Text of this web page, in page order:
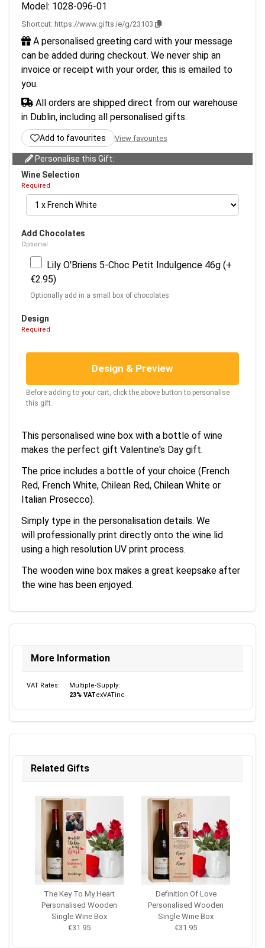
Model: 1028-096-01
Shortcut: https://www.gifts.ie/g/23103
A personalised greeting card with your message
can be added during checkout. We never ship an
invoice or receipt with your order, this is emailed to
you.
All orders are shipped direct from our warehouse
in Dublin, including all personalised gifts.
Add to favourites View favourites
Personalise this Gift:
Wine Selection
Required
Add Chocolates
Optional
Lily O'Briens 5-Choc Petit Indulgence 46g (+
€2.95)
Optionally add in a small box of chocolates.
Design
Required
Design & Preview
Before adding to your cart, click the above button to personalise
this gift.
This personalised wine box with a bottle of wine
makes the perfect gift Valentine's Day gift.
The price includes a bottle of your choice (French
Red, French White, Chilean Red, Chilean White or
Italian Prosecco).
Simply type in the personalisation details. We
will professionally print directly onto the wine lid
using a high resolution UV print process.
The wooden wine box makes a great keepsake after
the wine has been enjoyed.
More Information
VAT Rates:
Multiple-Supply:
23% VATexVATinc
Related Gifts
The Key To My Heart
Personalised Wooden
Single Wine Box
€31.95
Definition Of Love
Personalised Wooden
Single Wine Box
€31.95